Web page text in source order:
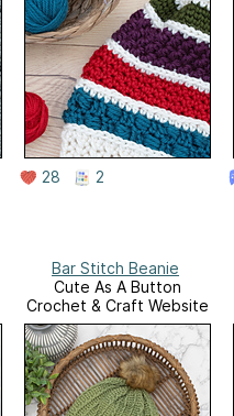
28 2
Bar Stitch Beanie
Cute As A Button
Crochet & Craft Website